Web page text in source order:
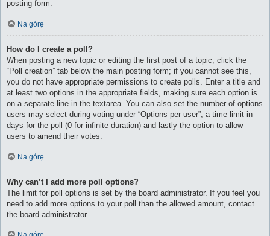
posting form.
Na górę
How do I create a poll?
When posting a new topic or editing the first post of a topic, click the
“Poll creation” tab below the main posting form; if you cannot see this,
you do not have appropriate permissions to create polls. Enter a title and
at least two options in the appropriate fields, making sure each option is
on a separate line in the textarea. You can also set the number of options
users may select during voting under “Options per user”, a time limit in
days for the poll (0 for infinite duration) and lastly the option to allow
users to amend their votes.
Na górę
Why can’t I add more poll options?
The limit for poll options is set by the board administrator. If you feel you
need to add more options to your poll than the allowed amount, contact
the board administrator.